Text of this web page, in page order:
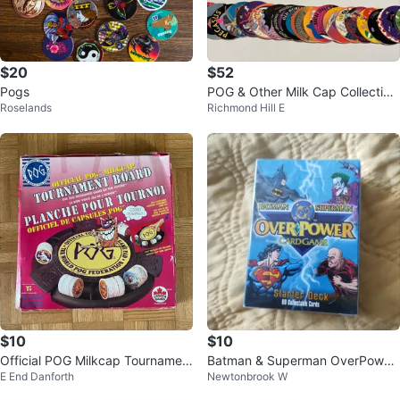
$20
Pogs
Roselands
$52
POG & Other Milk Cap Collection
- 100 Random POGS Vintage 19
Richmond Hill E
$10
Official POG Milkcap Tournamen
t Board Game
E End Danforth
$10
Batman & Superman OverPower
Collectible Card Game Starter D
Newtonbrook W